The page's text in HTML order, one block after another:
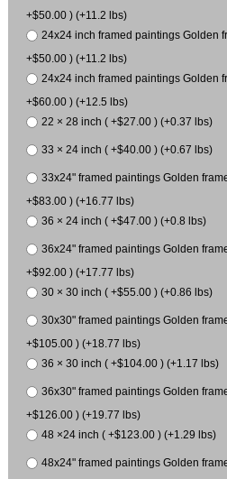
+$50.00 ) (+11.2 lbs)
24x24 inch framed paintings Golden
+$50.00 ) (+11.2 lbs)
24x24 inch framed paintings Golden
+$60.00 ) (+12.5 lbs)
22 × 28 inch ( +$27.00 ) (+0.37 lbs)
33 × 24 inch ( +$40.00 ) (+0.67 lbs)
33x24" framed paintings Golden
+$83.00 ) (+16.77 lbs)
36 × 24 inch ( +$47.00 ) (+0.8 lbs)
36x24" framed paintings Golden
+$92.00 ) (+17.77 lbs)
30 × 30 inch ( +$55.00 ) (+0.86 lbs)
30x30" framed paintings Golden
+$105.00 ) (+18.77 lbs)
36 × 30 inch ( +$104.00 ) (+1.17 lbs)
36x30" framed paintings Golden
+$126.00 ) (+19.77 lbs)
48 ×24 inch ( +$123.00 ) (+1.29 lbs)
48x24" framed paintings Golden